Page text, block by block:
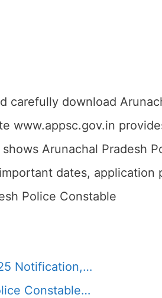
carefully download
www.appsc.gov.in
Arunachal Pradesh
dates, application
Police Constable
Notification,…
Constable…